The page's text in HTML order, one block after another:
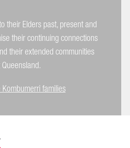
their Elders past, present and
their continuing connections
their extended communities
families